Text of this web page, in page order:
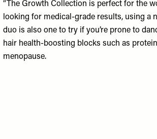
“The Growth Collection is perfect for the
looking for medical-grade results, using a
duo is also one to try if you’re prone to
hair health-boosting blocks such as
menopause.